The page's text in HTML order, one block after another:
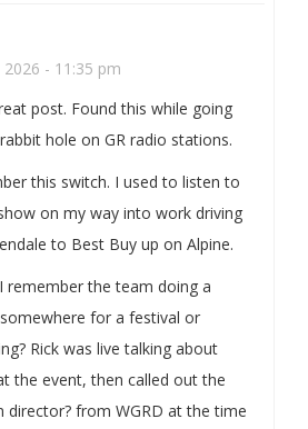
2026 - 11:35 pm
post. Found this while going
hole on GR radio stations.
this switch. I used to listen to
on my way into work driving
to Best Buy up on Alpine.
remember the team doing a
for a festival or
Rick was live talking about
the event, then called out the
director? from WGRD at the time